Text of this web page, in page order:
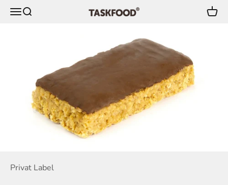
Skip to content
MenuSearch TaskFood GmbH Cart
Privat Label